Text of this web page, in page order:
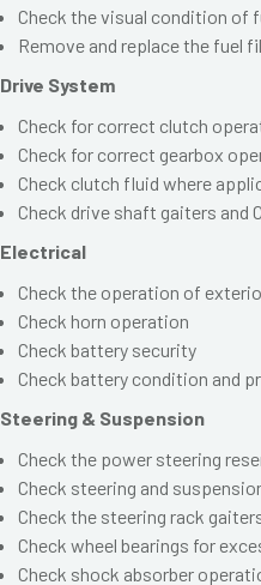
Check the visual condition of
Remove and replace the fuel
Drive System
Check for correct clutch
Check for correct gearbox
Check clutch fluid where
Check drive shaft gaiters and
Electrical
Check the operation of
Check horn operation
Check battery security
Check battery condition and
Steering & Suspension
Check the power steering
Check steering and
Check the steering rack
Check wheel bearings for
Check shock absorber